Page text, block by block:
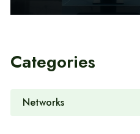
Categories
Networks